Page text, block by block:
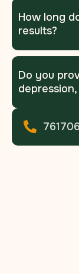
How long
results?
Do you